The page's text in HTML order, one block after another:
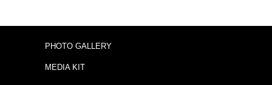
PHOTO GALLERY
MEDIA KIT